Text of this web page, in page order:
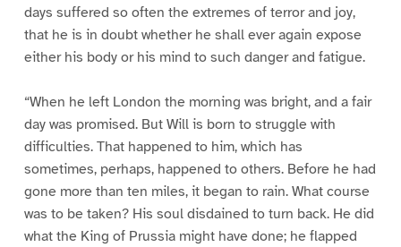
days suffered so often the extremes of terror and joy,
that he is in doubt whether he shall ever again expose
either his body or his mind to such danger and fatigue.
“When he left London the morning was bright, and a fair
day was promised. But Will is born to struggle with
difficulties. That happened to him, which has
sometimes, perhaps, happened to others. Before he had
gone more than ten miles, it began to rain. What course
was to be taken? His soul disdained to turn back. He did
what the King of Prussia might have done; he flapped